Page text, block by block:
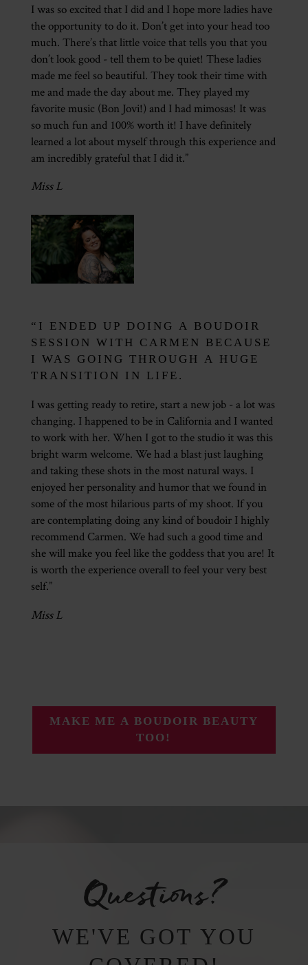
I was so excited that I did and I hope more ladies have
the opportunity to do it. Don’t get into your head too
much. There’s that little voice that tells you that you
don’t look good - tell them to be quiet! These ladies
made me feel so beautiful. They took their time with
me and made the day about me. They played my
favorite music (Bon Jovi!) and I had mimosas! It was
so much fun and 100% worth it! I have definitely
learned a lot about myself through this experience and
am incredibly grateful that I did it.”
Miss L
“I ENDED UP DOING A BOUDOIR
SESSION WITH CARMEN BECAUSE
I WAS GOING THROUGH A HUGE
TRANSITION IN LIFE.
I was getting ready to retire, start a new job - a lot was
changing. I happened to be in California and I wanted
to work with her. When I got to the studio it was this
bright warm welcome. We had a blast just laughing
and taking these shots in the most natural ways. I
enjoyed her personality and humor that we found in
some of the most hilarious parts of my shoot. If you
are contemplating doing any kind of boudoir I highly
recommend Carmen. We had such a good time and
she will make you feel like the goddess that you are! It
is worth the experience overall to feel your very best
self.”
Miss L
MAKE ME A BOUDOIR BEAUTY
TOO!
Questions?
WE'VE GOT YOU